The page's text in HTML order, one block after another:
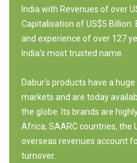
India with Revenues of over
Capitalisation of US$5
and experience of over 127
India's most trusted name.
Dabur's products have a
markets and are today
the globe. Its brands are
Africa, SAARC countries, the
overseas revenues account
turnover.